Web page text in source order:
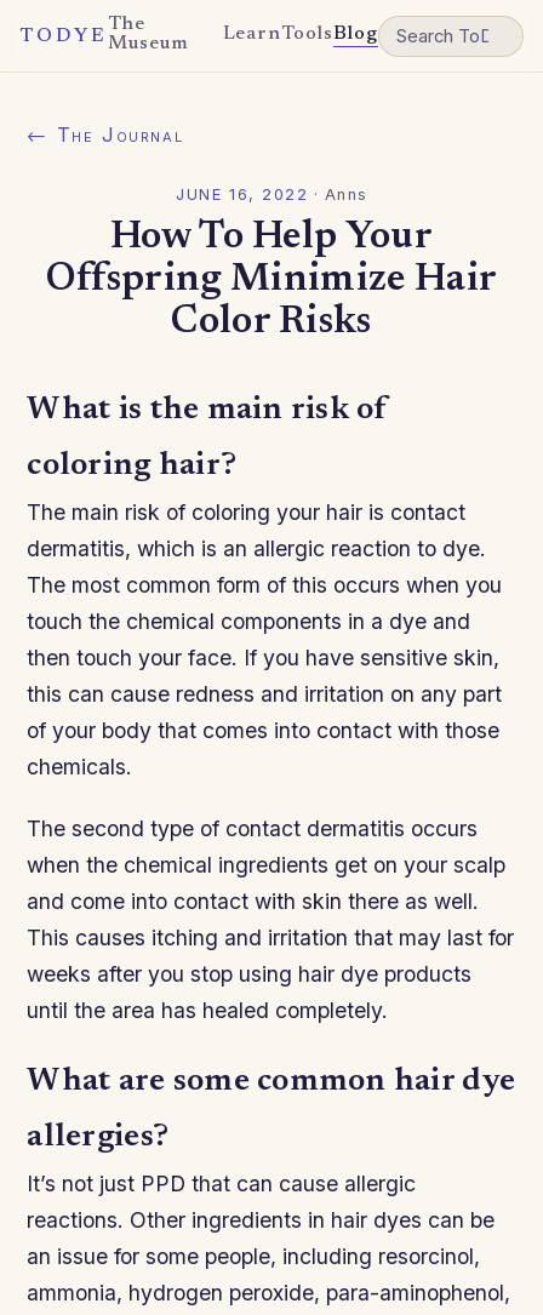
TODYE
The
Museum
LearnToolsBlog
← The Journal
JUNE 16, 2022 ·Anns
How To Help Your
Offspring Minimize Hair
Color Risks
What is the main risk of
coloring hair?
The main risk of coloring your hair is contact
dermatitis, which is an allergic reaction to dye.
The most common form of this occurs when you
touch the chemical components in a dye and
then touch your face. If you have sensitive skin,
this can cause redness and irritation on any part
of your body that comes into contact with those
chemicals.
The second type of contact dermatitis occurs
when the chemical ingredients get on your scalp
and come into contact with skin there as well.
This causes itching and irritation that may last for
weeks after you stop using hair dye products
until the area has healed completely.
What are some common hair dye
allergies?
It’s not just PPD that can cause allergic
reactions. Other ingredients in hair dyes can be
an issue for some people, including resorcinol,
ammonia, hydrogen peroxide, para-aminophenol,